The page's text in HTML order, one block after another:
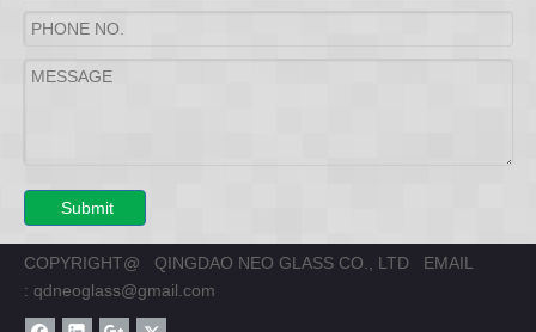
Submit
COPYRIGHT@ QINGDAO NEO GLASS CO., LTD EMAIL
: qdneoglass@gmail.com